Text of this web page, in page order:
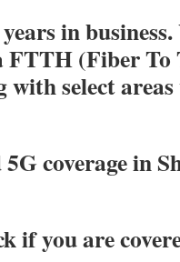
in
FTTH (Fiber To
select
coverage in
if you are